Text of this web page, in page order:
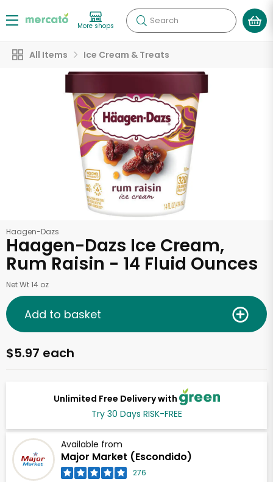
More shops Search
All Items Ice Cream & Treats
Haagen-Dazs
Haagen-Dazs Ice Cream,
Rum Raisin - 14 Fluid Ounces
Net Wt 14 oz
Unlimited Free Delivery with
Try 30 Days RISK-FREE
Available from
Major Market (Escondido)
276
$5.97 each
Add to basket